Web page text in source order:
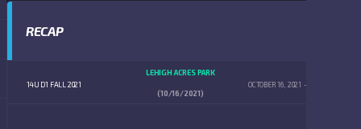
RECAP
14U D1 FALL 2021
LEHIGH ACRES PARK
OCTOBER 16, 2021
(10/16/2021)